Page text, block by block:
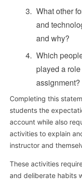
What other
and
and why?
Which
played a
assignment?
Completing this
students the
account while also
activities to explain
instructor and
These activities
and deliberate habits